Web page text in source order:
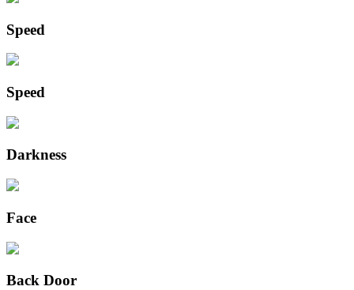
Speed
Speed
Darkness
Face
Back Door